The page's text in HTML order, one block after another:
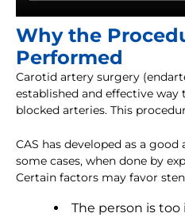
Why the
Performed
Carotid artery surgery
established and effective
blocked arteries. This
CAS has developed as a
some cases, when done by
Certain factors may favor
The person is